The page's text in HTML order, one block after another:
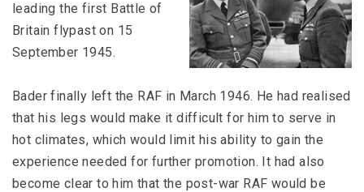
leading the first Battle of
Britain flypast on 15
September 1945.
Bader finally left the RAF in March 1946. He had realised
that his legs would make it difficult for him to serve in
hot climates, which would limit his ability to gain the
experience needed for further promotion. It had also
become clear to him that the post-war RAF would be